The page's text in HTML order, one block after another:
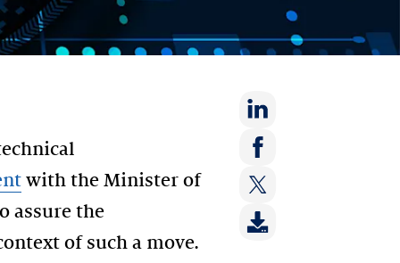
with the Minister of
assure the
of such a move.
Share
on:
LinkedIn
Share
on:
Facebook
Share
on: